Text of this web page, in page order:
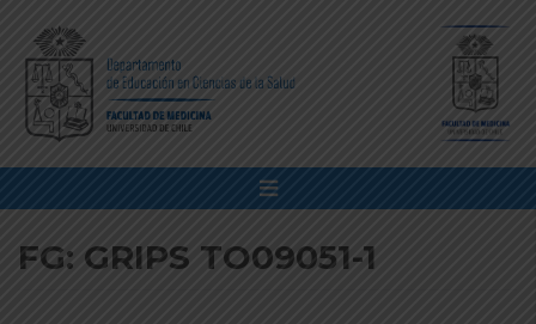
FG: GRIPS TO09051-1